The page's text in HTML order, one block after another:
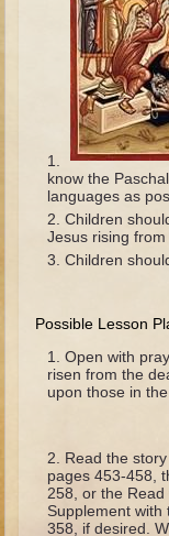
The Fall
Noah
Tower of Babel
Abraham
Isaac
Jacob
Joseph as a child
Joseph in Egypt
Moses, the Prophet
Balaam
Joshua
Job
Ruth
know the
languages as
Children
Jesus rising
Children
Possible Lesson
Open with
risen from the
upon those in
Read the
pages 453-458,
258, or the
Supplement with
358, if desired.